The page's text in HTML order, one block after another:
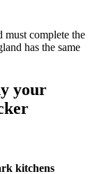
must complete the
has the same
your
kitchens